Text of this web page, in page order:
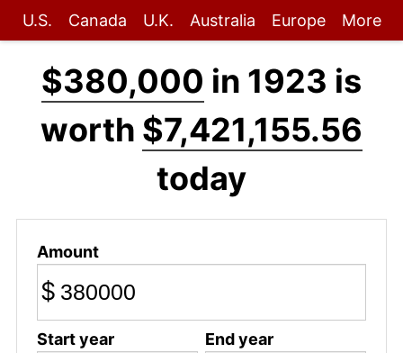
U.S. Canada U.K. Australia Europe More
$380,000 in 1923 is
worth $7,421,155.56
today
Amount
$
Start year End year